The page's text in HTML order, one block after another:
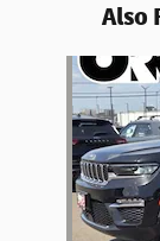
Also
Slide 1 of 6